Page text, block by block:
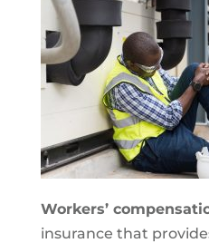
Workers’
insurance that